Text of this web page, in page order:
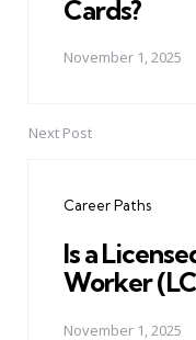
Cards?
November 1, 2025
Next Post
Career Paths
Is a
Worker
November 1, 2025